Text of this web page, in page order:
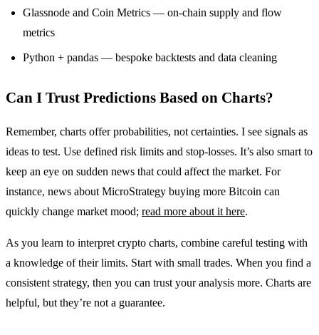
Glassnode and Coin Metrics — on-chain supply and flow
metrics
Python + pandas — bespoke backtests and data cleaning
Can I Trust Predictions Based on Charts?
Remember, charts offer probabilities, not certainties. I see signals as
ideas to test. Use defined risk limits and stop-losses. It’s also smart to
keep an eye on sudden news that could affect the market. For
instance, news about MicroStrategy buying more Bitcoin can
quickly change market mood; read more about it here.
As you learn to interpret crypto charts, combine careful testing with
a knowledge of their limits. Start with small trades. When you find a
consistent strategy, then you can trust your analysis more. Charts are
helpful, but they’re not a guarantee.